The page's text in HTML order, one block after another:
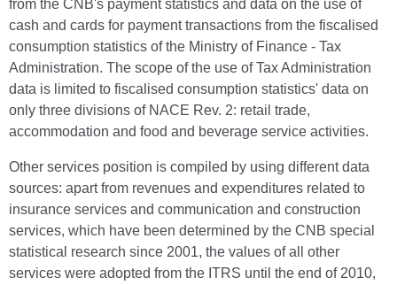
from the CNB's payment statistics and data on the use of
cash and cards for payment transactions from the fiscalised
consumption statistics of the Ministry of Finance - Tax
Administration. The scope of the use of Tax Administration
data is limited to fiscalised consumption statistics' data on
only three divisions of NACE Rev. 2: retail trade,
accommodation and food and beverage service activities.
Other services position is compiled by using different data
sources: apart from revenues and expenditures related to
insurance services and communication and construction
services, which have been determined by the CNB special
statistical research since 2001, the values of all other
services were adopted from the ITRS until the end of 2010,